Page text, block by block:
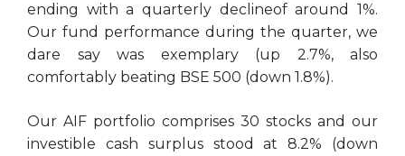
ending with a quarterly declineof around 1%.
Our fund performance during the quarter, we
dare say was exemplary (up 2.7%, also
comfortably beating BSE 500 (down 1.8%).
Our AIF portfolio comprises 30 stocks and our
investible cash surplus stood at 8.2% (down